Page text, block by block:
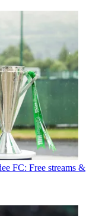
FC: Free streams &